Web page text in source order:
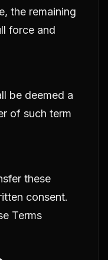
the remaining
force and
be deemed a
of such term
these
consent.
Terms